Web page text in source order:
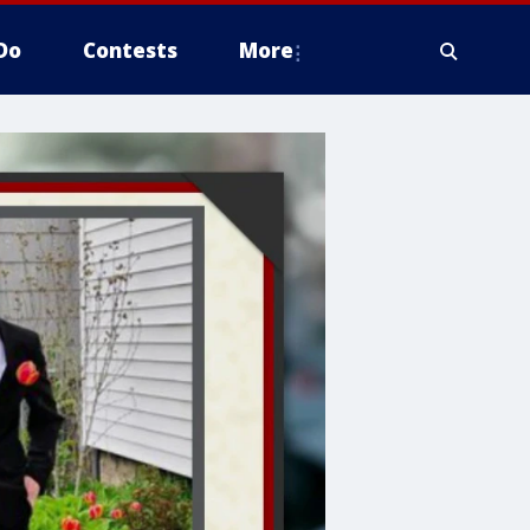
Contests More